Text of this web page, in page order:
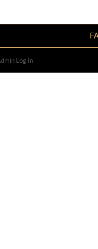
Log In